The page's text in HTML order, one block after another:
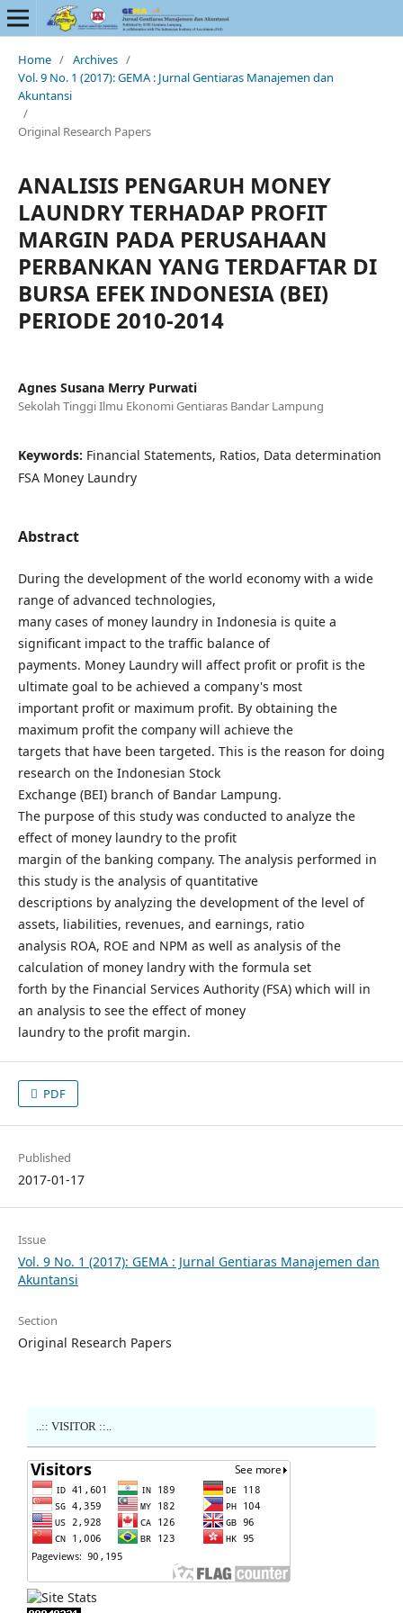
Home / Archives /
Vol. 9 No. 1 (2017): GEMA : Jurnal Gentiaras Manajemen dan
Akuntansi
/
Original Research Papers
ANALISIS PENGARUH MONEY
LAUNDRY TERHADAP PROFIT
MARGIN PADA PERUSAHAAN
PERBANKAN YANG TERDAFTAR DI
BURSA EFEK INDONESIA (BEI)
PERIODE 2010-2014
Agnes Susana Merry Purwati
Sekolah Tinggi Ilmu Ekonomi Gentiaras Bandar Lampung
Keywords: Financial Statements, Ratios, Data determination
FSA Money Laundry
Abstract
During the development of the world economy with a wide
range of advanced technologies,
many cases of money laundry in Indonesia is quite a
significant impact to the traffic balance of
payments. Money Laundry will affect profit or profit is the
ultimate goal to be achieved a company's most
important profit or maximum profit. By obtaining the
maximum profit the company will achieve the
targets that have been targeted. This is the reason for doing
research on the Indonesian Stock
Exchange (BEI) branch of Bandar Lampung.
The purpose of this study was conducted to analyze the
effect of money laundry to the profit
margin of the banking company. The analysis performed in
this study is the analysis of quantitative
descriptions by analyzing the development of the level of
assets, liabilities, revenues, and earnings, ratio
analysis ROA, ROE and NPM as well as analysis of the
calculation of money landry with the formula set
forth by the Financial Services Authority (FSA) which will in
an analysis to see the effect of money
laundry to the profit margin.
PDF
Published
2017-01-17
Issue
Vol. 9 No. 1 (2017): GEMA : Jurnal Gentiaras Manajemen dan
Akuntansi
Section
Original Research Papers
..:: VISITOR ::..